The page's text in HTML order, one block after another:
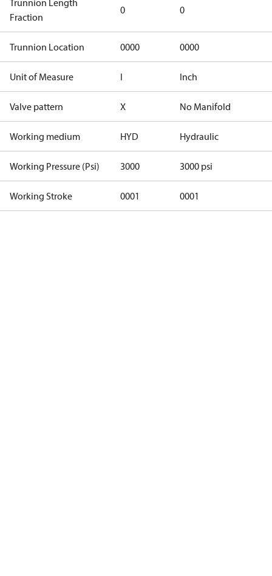
Trunnion Length
Fraction
0 0
Trunnion Location 0000 0000
Unit of Measure I Inch
Valve pattern X No Manifold
Working medium HYD Hydraulic
Working Pressure (Psi) 3000 3000 psi
Working Stroke 0001 0001